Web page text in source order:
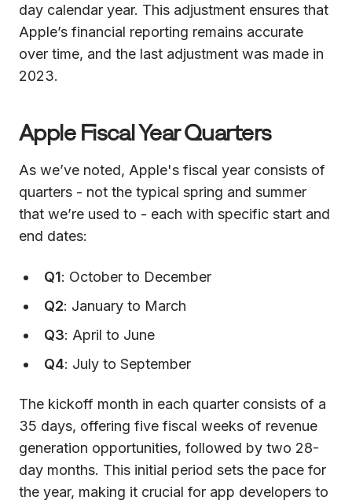
day calendar year. This adjustment ensures that
Apple’s financial reporting remains accurate
over time, and the last adjustment was made in
2023.
Apple Fiscal Year Quarters
As we’ve noted, Apple's fiscal year consists of
quarters - not the typical spring and summer
that we’re used to - each with specific start and
end dates:
Q1: October to December
Q2: January to March
Q3: April to June
Q4: July to September
The kickoff month in each quarter consists of a
35 days, offering five fiscal weeks of revenue
generation opportunities, followed by two 28-
day months. This initial period sets the pace for
the year, making it crucial for app developers to